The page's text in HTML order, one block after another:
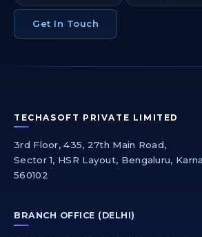
Get In Touch
TECHASOFT PRIVATE LIMITED
3rd Floor, 435, 27th Main Road,
Sector 1, HSR Layout, Bengaluru,
560102
BRANCH OFFICE (DELHI)